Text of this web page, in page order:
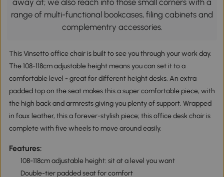
range of multi-functional bookcases, filing cabinets and
complementry accessories.
This Vinsetto office chair is built to see you through your work day.
The 108-118cm adjustable height means you can set it to a
comfortable level - great for different height desks. An extra
padded top on the seat makes this a super comfortable piece, with
the high back and armrests giving you plenty of support. Wrapped
in faux leather, this a forever-stylish piece; this office desk chair is
complete with five wheels to move around easily.
Features:
108-118cm adjustable height: sit at a level you want
Double-tier padded seat for comfort